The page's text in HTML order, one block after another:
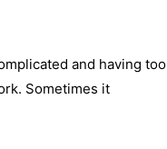
and having too
Sometimes it